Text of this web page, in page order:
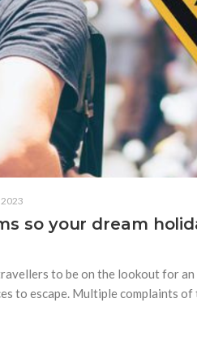
so your dream
to be on the lookout for
to escape. Multiple complaints of